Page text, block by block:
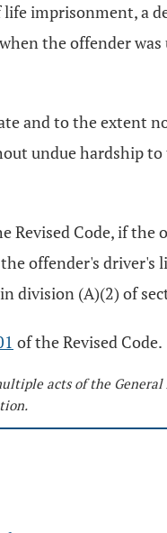
imprisonment, a
the offender was
and to the extent
undue hardship
Revised Code, if the
offender's driver's
division (A)(2) of
of the Revised Code.
acts of the